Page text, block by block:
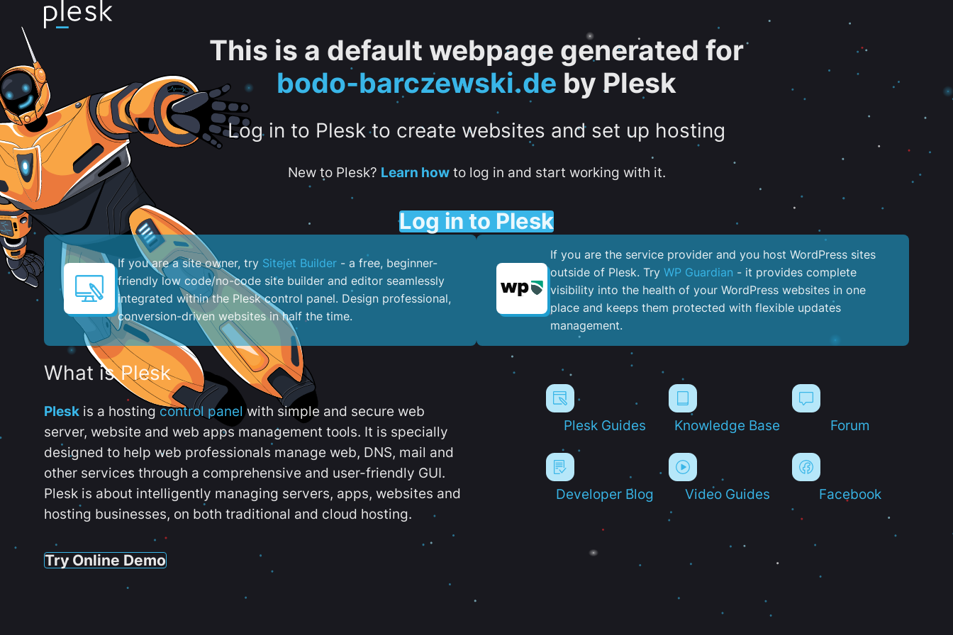
This is a default webpage generated for
bodo-barczewski.de by Plesk
Log in to Plesk to create websites and set up hosting
New to Plesk? Learn howto log in and start working with it.
Log in to Plesk
If you are a site owner, try Sitejet Builder - a free, beginner-
friendly low code/no-code site builder and editor seamlessly
integrated within the Plesk control panel. ​Design professional,
conversion-driven websites in half the time.
If you are the service provider and you host WordPress sites
outside of Plesk. Try WP Guardian - it provides complete
visibility into the health of your WordPress websites in one
place and keeps them protected with flexible updates
management.
What is Plesk
Plesk is a hostingcontrol panel with simple and secure web
server, website and web apps management tools. It is specially
designed to help web professionals manage web, DNS, mail and
other services through a comprehensive and user-friendly GUI.
Plesk is about intelligently managing servers, apps, websites and
hosting businesses, on both traditional and cloud hosting.
Try Online Demo
Plesk Guides Knowledge Base Forum
Developer Blog Video Guides Facebook